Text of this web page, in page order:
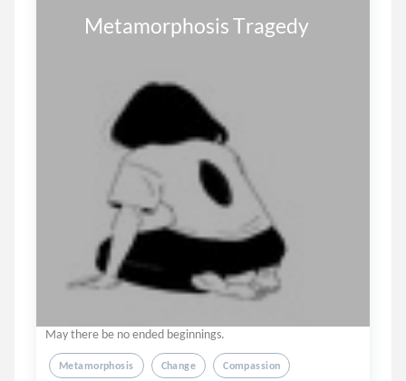
       Metamorphosis Tragedy
May there be no ended beginnings.
Metamorphosis Change Compassion